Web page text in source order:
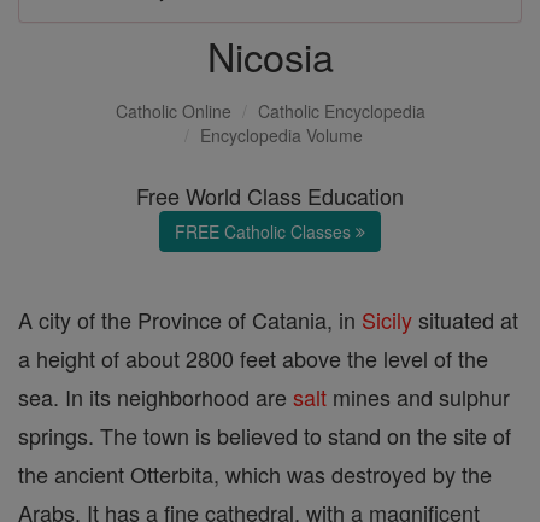
Nicosia
Catholic Online
Catholic Encyclopedia
Encyclopedia Volume
Free World Class Education
FREE Catholic Classes
A city of the Province of Catania, in Sicilysituated at
a height of about 2800 feet above the level of the
sea. In its neighborhood are salt mines and sulphur
springs. The town is believed to stand on the site of
the ancient Otterbita, which was destroyed by the
Arabs. It has a fine cathedral, with a magnificent